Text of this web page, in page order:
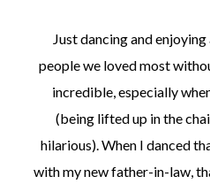
Just dancing and
people we loved most
incredible, especially
(being lifted up in the
hilarious). When I danced
with my new father-in-law,